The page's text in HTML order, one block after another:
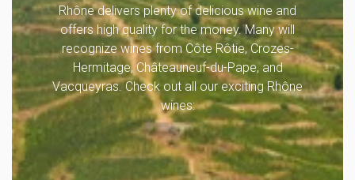
Rhône delivers plenty of delicious wine and
offers high quality for the money. Many will
recognize wines from Côte Rôtie, Crozes-
Hermitage, Châteauneuf-du-Pape, and
Vacqueyras. Check out all our exciting Rhône
wines: